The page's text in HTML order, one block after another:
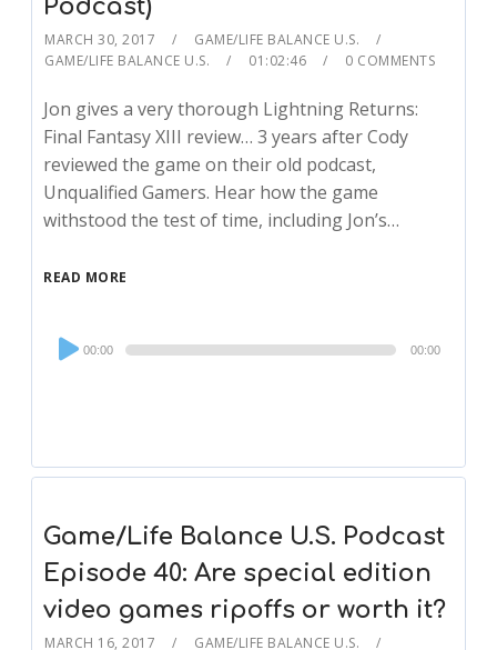
Podcast)
MARCH 30, 2017
GAME/LIFE BALANCE U.S.
GAME/LIFE BALANCE U.S.
01:02:46 0 COMMENTS
Jon gives a very thorough Lightning Returns:
Final Fantasy XIII review… 3 years after Cody
reviewed the game on their old podcast,
Unqualified Gamers. Hear how the game
withstood the test of time, including Jon’s…
READ MORE
Audio
Player
00:00 00:00
Game/Life Balance U.S. Podcast
Episode 40: Are special edition
video games ripoffs or worth it?
MARCH 16, 2017
GAME/LIFE BALANCE U.S.